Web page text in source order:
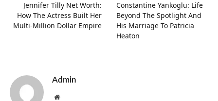
Jennifer Tilly Net Worth:
How The Actress Built Her
Multi-Million Dollar Empire
Constantine Yankoglu: Life
Beyond The Spotlight And
His Marriage To Patricia
Heaton
Admin
Website